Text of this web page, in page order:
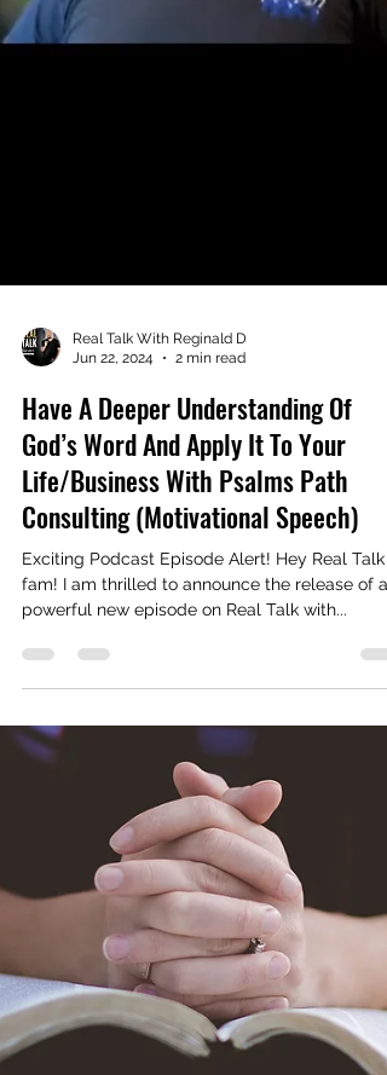
Real Talk With Reginald D
Jun 22, 2024
2 min read
Have A Deeper Understanding Of
God’s Word And Apply It To Your
Life/Business With Psalms Path
Consulting (Motivational Speech)
Exciting Podcast Episode Alert! Hey Real Talk
powerful new episode on Real Talk with...